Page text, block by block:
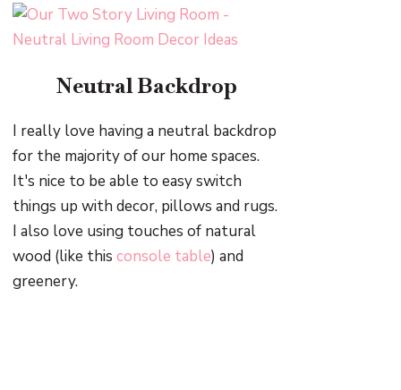
Neutral Backdrop
I really love having a neutral backdrop
for the majority of our home spaces.
It's nice to be able to easy switch
things up with decor, pillows and rugs.
I also love using touches of natural
wood (like thisconsole table) and
greenery.